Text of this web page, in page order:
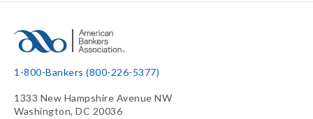
1-800-Bankers (800-226-5377)
1333 New Hampshire Avenue NW
Washington, DC 20036